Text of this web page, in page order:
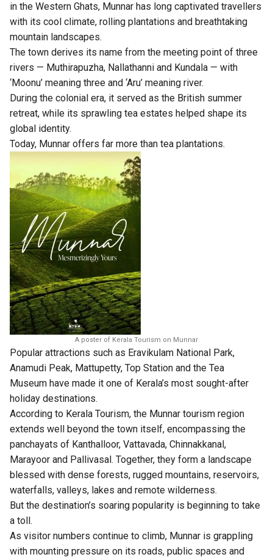
in the Western Ghats, Munnar has long captivated travellers
with its cool climate, rolling plantations and breathtaking
mountain landscapes.
The town derives its name from the meeting point of three
rivers — Muthirapuzha, Nallathanni and Kundala — with
‘Moonu’ meaning three and ‘Aru’ meaning river.
During the colonial era, it served as the British summer
retreat, while its sprawling tea estates helped shape its
global identity.
Today, Munnar offers far more than tea plantations.
A poster of Kerala Tourism on Munnar
Popular attractions such as Eravikulam National Park,
Anamudi Peak, Mattupetty, Top Station and the Tea
Museum have made it one of Kerala’s most sought-after
holiday destinations.
According to Kerala Tourism, the Munnar tourism region
extends well beyond the town itself, encompassing the
panchayats of Kanthalloor, Vattavada, Chinnakkanal,
Marayoor and Pallivasal. Together, they form a landscape
blessed with dense forests, rugged mountains, reservoirs,
waterfalls, valleys, lakes and remote wilderness.
But the destination’s soaring popularity is beginning to take
a toll.
As visitor numbers continue to climb, Munnar is grappling
with mounting pressure on its roads, public spaces and